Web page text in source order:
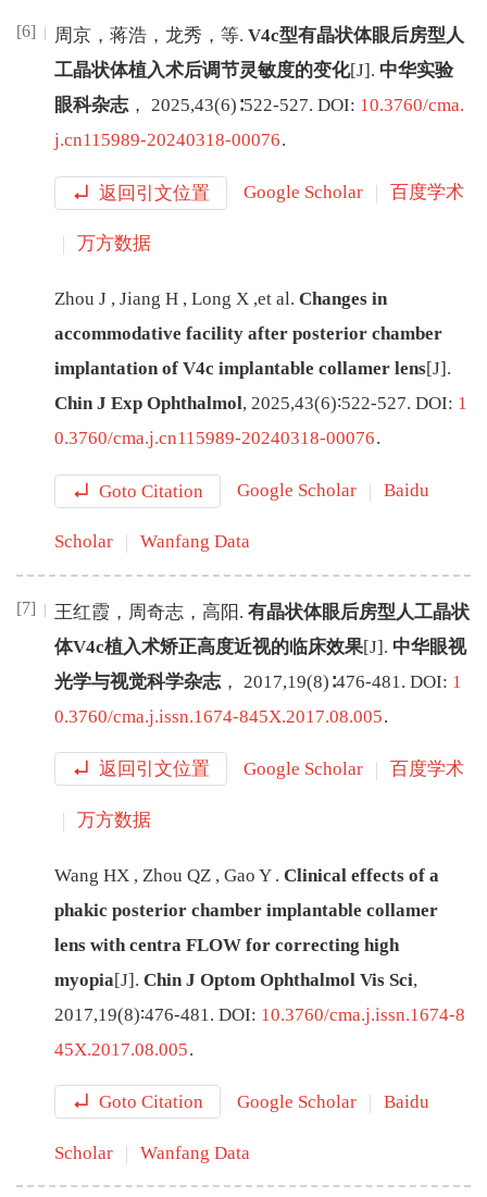
[6] 周京 ， 蒋浩 ， 龙秀 ， 等. V4c型有晶状体眼后房型人
工晶状体植入术后调节灵敏度的变化[J] . 中华实验
眼科杂志， 2025,43(6)∶522-527. DOI: 10.3760/cma.
j.cn115989-20240318-00076.
返回引文位置 Google Scholar 百度学术
万方数据
Zhou J , Jiang H , Long X ,et al. Changes in
accommodative facility after posterior chamber
implantation of V4c implantable collamer lens[J] .
Chin J Exp Ophthalmol, 2025,43(6)∶522-527. DOI: 1
0.3760/cma.j.cn115989-20240318-00076.
Goto Citation Google Scholar Baidu
Scholar Wanfang Data
[7] 王红霞 ， 周奇志 ， 高阳 . 有晶状体眼后房型人工晶状
体V4c植入术矫正高度近视的临床效果[J]. 中华眼视
光学与视觉科学杂志， 2017,19(8)∶476-481. DOI: 1
0.3760/cma.j.issn.1674-845X.2017.08.005.
返回引文位置 Google Scholar 百度学术
万方数据
Wang HX , Zhou QZ , Gao Y . Clinical effects of a
phakic posterior chamber implantable collamer
lens with centra FLOW for correcting high
myopia[J]. Chin J Optom Ophthalmol Vis Sci,
2017,19(8)∶476-481. DOI: 10.3760/cma.j.issn.1674-8
45X.2017.08.005.
Goto Citation Google Scholar Baidu
Scholar Wanfang Data